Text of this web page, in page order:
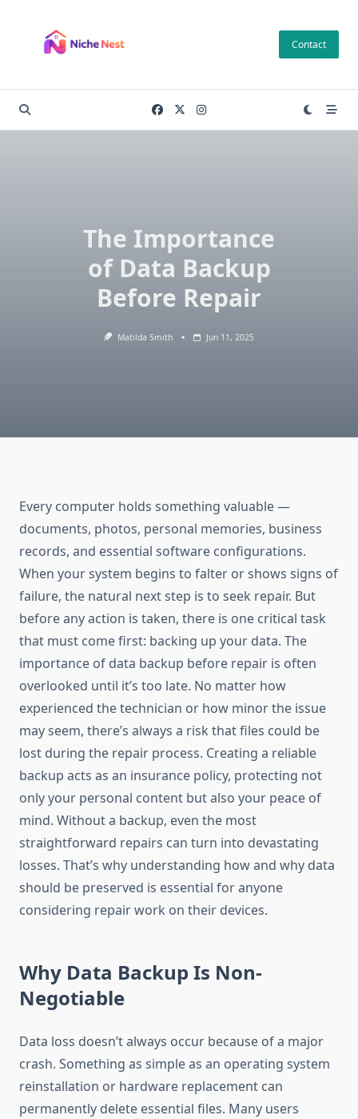
content
Contact
The Importance
of Data Backup
Before Repair
Matilda Smith Jun 11, 2025
Every computer holds something valuable —
documents, photos, personal memories, business
records, and essential software configurations.
When your system begins to falter or shows signs of
failure, the natural next step is to seek repair. But
before any action is taken, there is one critical task
that must come first: backing up your data. The
importance of data backup before repair is often
overlooked until it’s too late. No matter how
experienced the technician or how minor the issue
may seem, there’s always a risk that files could be
lost during the repair process. Creating a reliable
backup acts as an insurance policy, protecting not
only your personal content but also your peace of
mind. Without a backup, even the most
straightforward repairs can turn into devastating
losses. That’s why understanding how and why data
should be preserved is essential for anyone
considering repair work on their devices.
Why Data Backup Is Non-
Negotiable
Data loss doesn’t always occur because of a major
crash. Something as simple as an operating system
reinstallation or hardware replacement can
permanently delete essential files. Many users